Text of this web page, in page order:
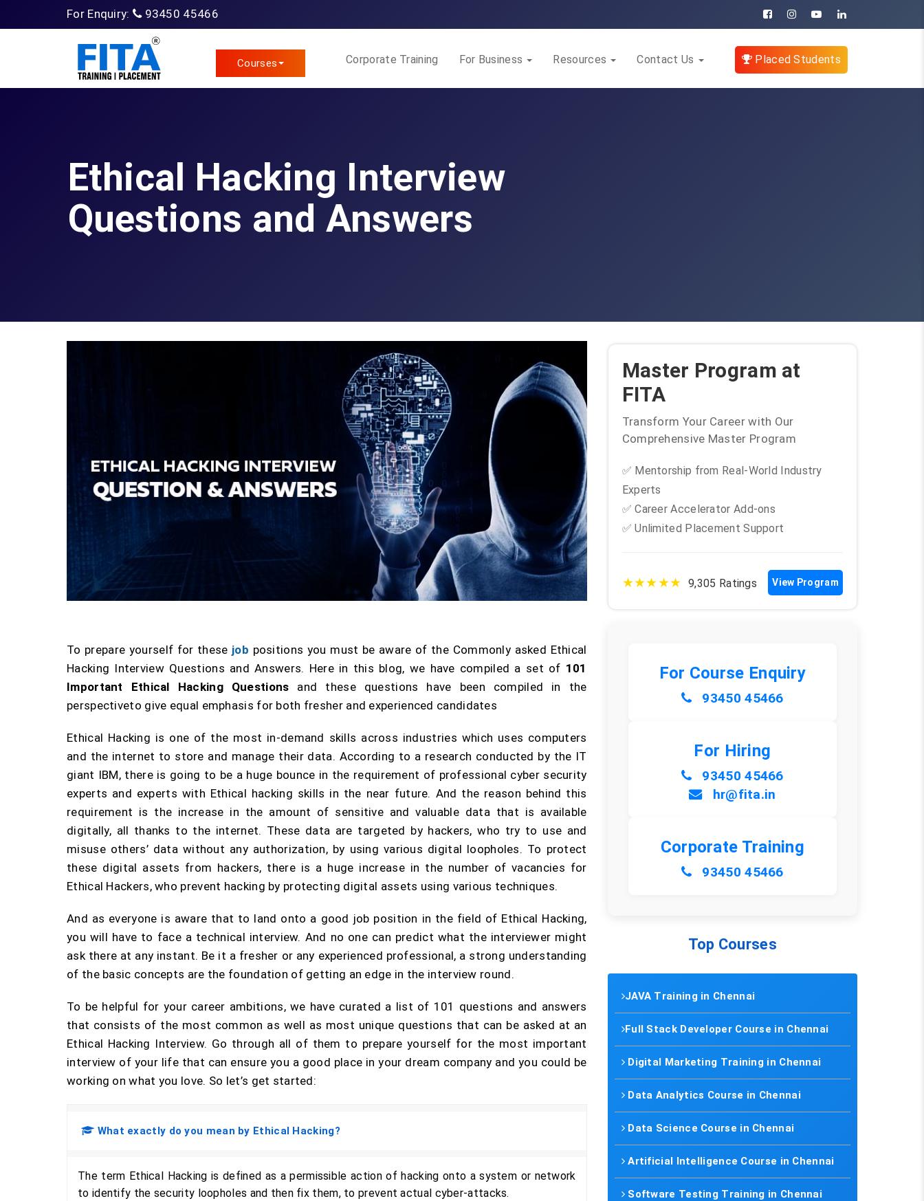
For Enquiry: 93450 45466
Courses Corporate Training For Business Resources Contact Us Placed Students
Ethical Hacking Interview
Questions and Answers
To prepare yourself for these job positions you must be aware of the Commonly asked Ethical
Hacking Interview Questions and Answers. Here in this blog, we have compiled a set of 101
Important Ethical Hacking Questions and these questions have been compiled in the
perspectiveto give equal emphasis for both fresher and experienced candidates
Ethical Hacking is one of the most in-demand skills across industries which uses computers
and the internet to store and manage their data. According to a research conducted by the IT
giant IBM, there is going to be a huge bounce in the requirement of professional cyber security
experts and experts with Ethical hacking skills in the near future. And the reason behind this
requirement is the increase in the amount of sensitive and valuable data that is available
digitally, all thanks to the internet. These data are targeted by hackers, who try to use and
misuse others’ data without any authorization, by using various digital loopholes. To protect
these digital assets from hackers, there is a huge increase in the number of vacancies for
Ethical Hackers, who prevent hacking by protecting digital assets using various techniques.
And as everyone is aware that to land onto a good job position in the field of Ethical Hacking,
you will have to face a technical interview. And no one can predict what the interviewer might
ask there at any instant. Be it a fresher or any experienced professional, a strong understanding
of the basic concepts are the foundation of getting an edge in the interview round.
To be helpful for your career ambitions, we have curated a list of 101 questions and answers
that consists of the most common as well as most unique questions that can be asked at an
Ethical Hacking Interview. Go through all of them to prepare yourself for the most important
interview of your life that can ensure you a good place in your dream company and you could be
working on what you love. So let’s get started:
What exactly do you mean by Ethical Hacking?
The term Ethical Hacking is defined as a permissible action of hacking onto a system or network
to identify the security loopholes and then fix them, to prevent actual cyber-attacks.
Master Program at
FITA
Transform Your Career with Our
Comprehensive Master Program
✅ Mentorship from Real-World Industry
Experts
✅ Career Accelerator Add-ons
✅ Unlimited Placement Support
★★★★★ 9,305 Ratings View Program
For Course Enquiry
93450 45466
For Hiring
93450 45466
hr@fita.in
Corporate Training
93450 45466
Top Courses
JAVA Training in Chennai
Full Stack Developer Course in Chennai
Digital Marketing Training in Chennai
Data Analytics Course in Chennai
Data Science Course in Chennai
Artificial Intelligence Course in Chennai
Software Testing Training in Chennai